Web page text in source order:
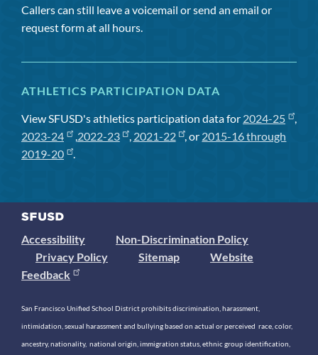
Callers can still leave a voicemail or send an email or
request form at all hours.
ATHLETICS PARTICIPATION DATA
View SFUSD's athletics participation data for 2024-25
,
2023-24
,2022-23 , 2021-22 , or 2015-16 through
2019-20
.
Accessibility
Non-Discrimination Policy
Privacy Policy
Sitemap
Website
Feedback
San Francisco Unified School District prohibits discrimination, harassment,
intimidation, sexual harassment and bullying based on actual or perceived race, color,
ancestry, nationality, national origin, immigration status, ethnic group identification,